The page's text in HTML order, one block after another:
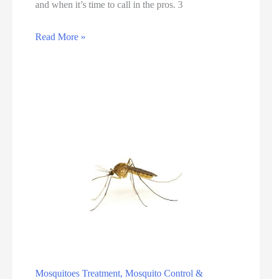
and when it’s time to call in the pros. 3
Read More »
Mosquitoes Treatment, Mosquito Control &